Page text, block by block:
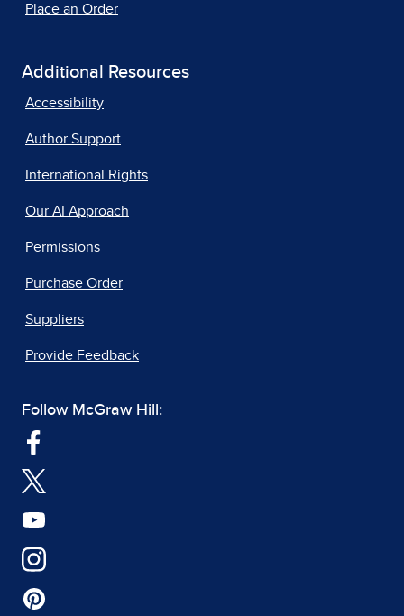
Place an Order
Additional Resources
Accessibility
Author Support
International Rights
Our AI Approach
Permissions
Purchase Order
Suppliers
Provide Feedback
Follow McGraw Hill: